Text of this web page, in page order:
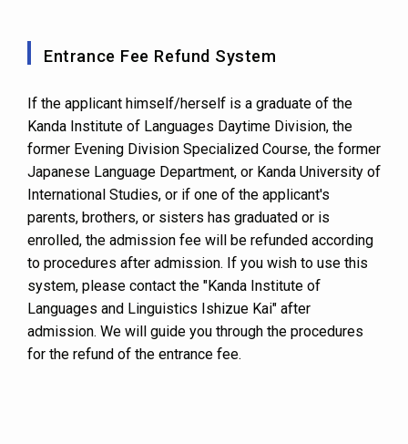
Entrance Fee Refund System
If the applicant himself/herself is a graduate of the
Kanda Institute of Languages Daytime Division, the
former Evening Division Specialized Course, the former
Japanese Language Department, or Kanda University of
International Studies, or if one of the applicant's
parents, brothers, or sisters has graduated or is
enrolled, the admission fee will be refunded according
to procedures after admission. If you wish to use this
system, please contact the "Kanda Institute of
Languages and Linguistics Ishizue Kai" after
admission. We will guide you through the procedures
for the refund of the entrance fee.